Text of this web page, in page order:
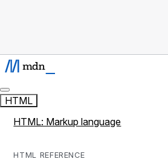
HTML
HTML: Markup language
HTML REFERENCE